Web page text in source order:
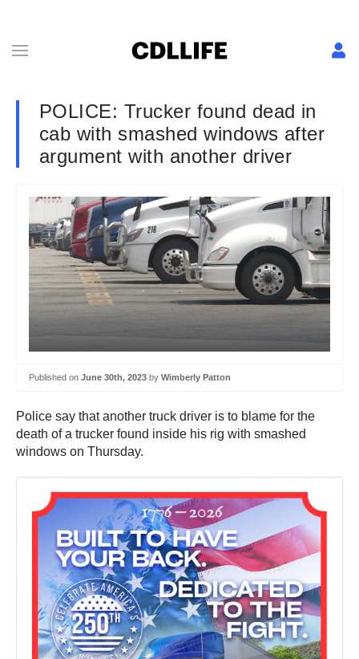
POLICE: Trucker found dead in
cab with smashed windows after
argument with another driver
Published on June 30th, 2023 by Wimberly Patton
Police say that another truck driver is to blame for the
death of a trucker found inside his rig with smashed
windows on Thursday.